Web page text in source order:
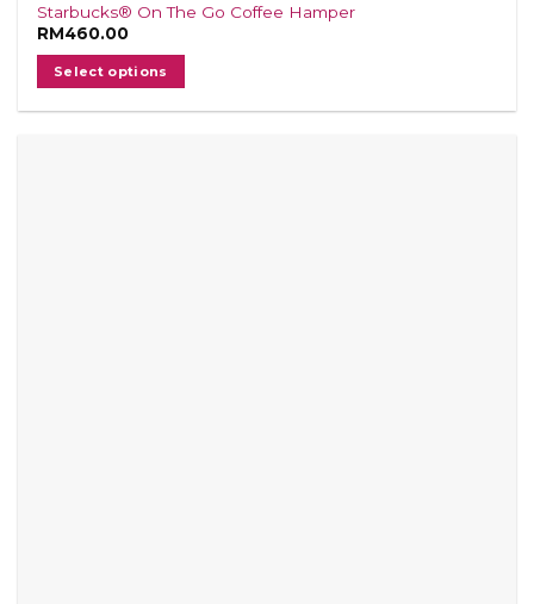
Starbucks® On The Go Coffee Hamper
RM460.00
Select options